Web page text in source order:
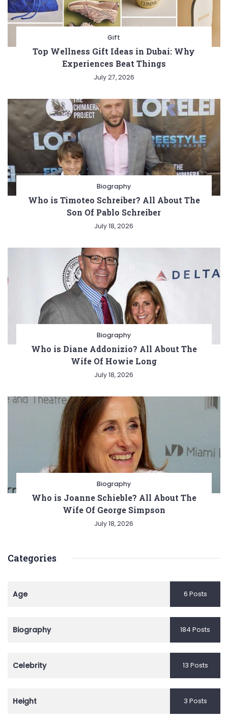
Gift
Top Wellness Gift Ideas in Dubai: Why
Experiences Beat Things
July 27, 2026
Biography
Who is Timoteo Schreiber? All About The
Son Of Pablo Schreiber
July 18, 2026
Biography
Who is Diane Addonizio? All About The
Wife Of Howie Long
July 18, 2026
Biography
Who is Joanne Schieble? All About The
Wife Of George Simpson
July 18, 2026
Categories
Age 6 Posts
Biography 184 Posts
Celebrity 13 Posts
Height 3 Posts